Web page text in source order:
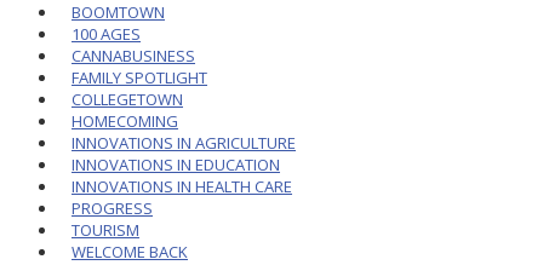
BOOMTOWN
100 AGES
CANNABUSINESS
FAMILY SPOTLIGHT
COLLEGETOWN
HOMECOMING
INNOVATIONS IN AGRICULTURE
INNOVATIONS IN EDUCATION
INNOVATIONS IN HEALTH CARE
PROGRESS
TOURISM
WELCOME BACK